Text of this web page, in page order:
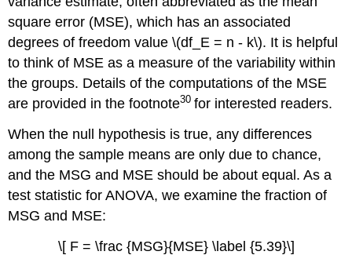
square error (MSE), which has an associated
degrees of freedom value \(df_E = n - k\). It is helpful
to think of MSE as a measure of the variability within
the groups. Details of the computations of the MSE
are provided in the footnote30for interested readers.
When the null hypothesis is true, any differences
among the sample means are only due to chance,
and the MSG and MSE should be about equal. As a
test statistic for ANOVA, we examine the fraction of
MSG and MSE:
\[ F = \frac {MSG}{MSE} \label {5.39}\]